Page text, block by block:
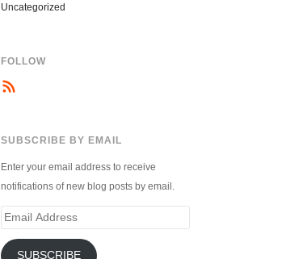
Uncategorized
FOLLOW
SUBSCRIBE BY EMAIL
Enter your email address to receive
notifications of new blog posts by email.
Email
SUBSCRIBE